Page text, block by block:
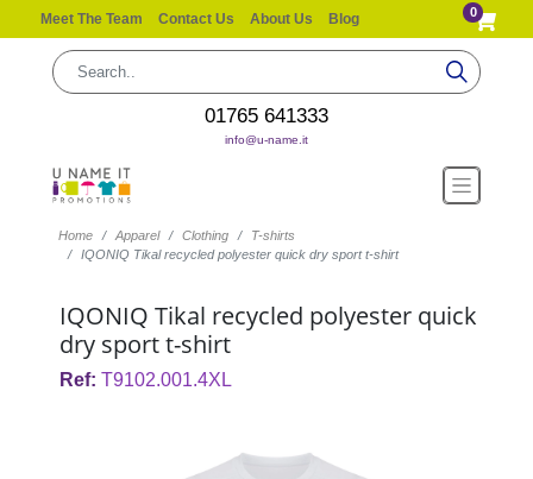
Meet The Team Contact Us About Us Blog 0
01765 641333
info@u-name.it
Home Apparel Clothing
T-shirts
IQONIQ Tikal recycled polyester quick dry sport t-shirt
IQONIQ Tikal recycled polyester quick
dry sport t-shirt
Ref: T9102.001.4XL